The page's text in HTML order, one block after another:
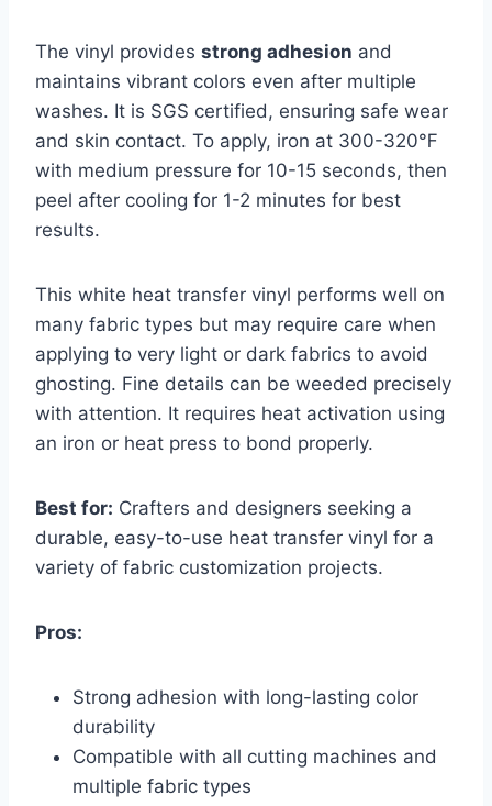
The vinyl provides strong adhesion and
maintains vibrant colors even after multiple
washes. It is SGS certified, ensuring safe wear
and skin contact. To apply, iron at 300-320℉
with medium pressure for 10-15 seconds, then
peel after cooling for 1-2 minutes for best
results.
This white heat transfer vinyl performs well on
many fabric types but may require care when
applying to very light or dark fabrics to avoid
ghosting. Fine details can be weeded precisely
with attention. It requires heat activation using
an iron or heat press to bond properly.
Best for: Crafters and designers seeking a
durable, easy-to-use heat transfer vinyl for a
variety of fabric customization projects.
Pros:
Strong adhesion with long-lasting color
durability
Compatible with all cutting machines and
multiple fabric types